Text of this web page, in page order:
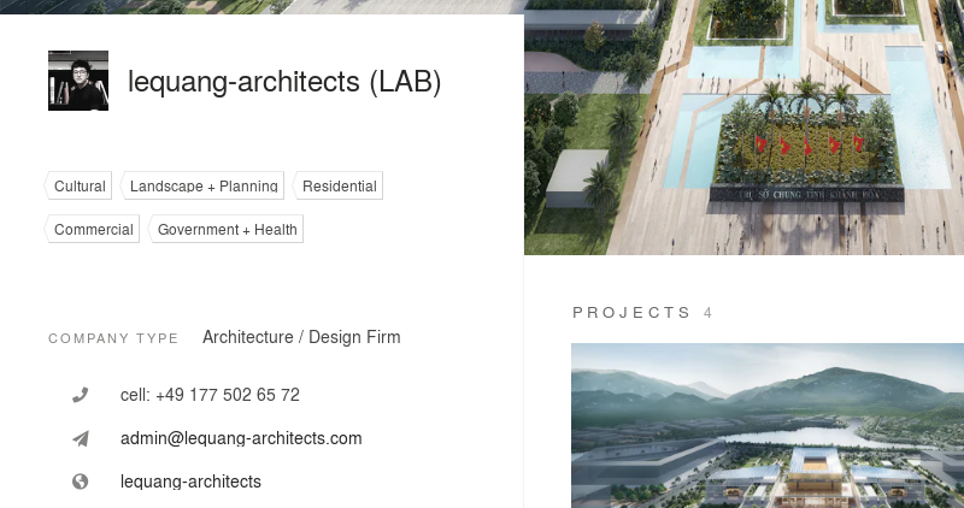
PROJECTS 4
lequang-architects (LAB)
Cultural Landscape + Planning
Residential
Commercial
Government + Health
COMPANY TYPE Architecture / Design Firm
cell: +49 177 502 65 72
admin@lequang-architects.com
lequang-architects